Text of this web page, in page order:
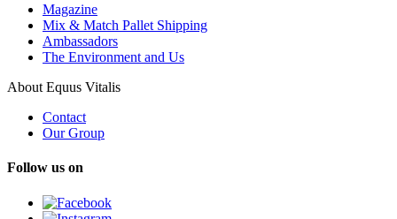
Magazine
Mix & Match Pallet Shipping
Ambassadors
The Environment and Us
About Equus Vitalis
Contact
Our Group
Follow us on